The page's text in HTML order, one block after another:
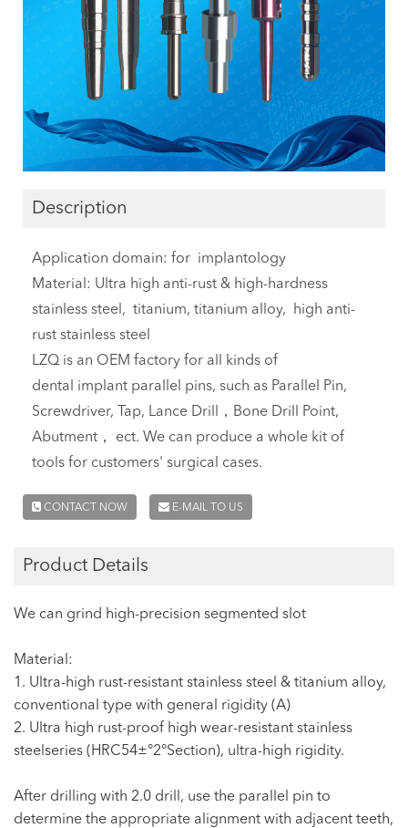
Description
Application domain: for implantology
Material: Ultra high anti-rust & high-hardness
stainless steel, titanium, titanium alloy, high anti-
rust stainless steel
LZQ is an OEM factory for all kinds of
dental implant parallel pins, such as Parallel Pin,
Screwdriver, Tap, Lance Drill，Bone Drill Point,
Abutment， ect. We can produce a whole kit of
tools for customers' surgical cases.
CONTACT NOW E-MAIL TO US
Product Details
We can grind high-precision segmented slot
Material:
1. Ultra-high rust-resistant stainless steel & titanium alloy,
conventional type with general rigidity (A)
2. Ultra high rust-proof high wear-resistant stainless
steelseries (HRC54±°2°Section), ultra-high rigidity.
After drilling with 2.0 drill, use the parallel pin to
determine the appropriate alignment with adjacent teeth,